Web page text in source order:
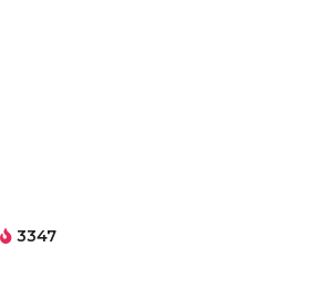
3347